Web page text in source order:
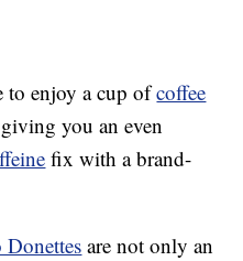
to enjoy a cup ofcoffee
you an even
fix with a brand-
Donettes are not only an